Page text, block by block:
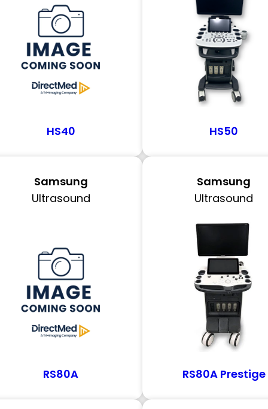
HS40 HS50
Samsung
Ultrasound
RS80A
Samsung
Ultrasound
RS80A Prestige